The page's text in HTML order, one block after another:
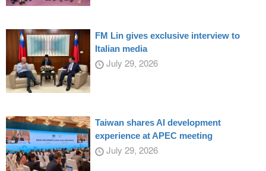
FM Lin gives exclusive interview to
Italian media
July 29, 2026
Taiwan shares AI development
experience at APEC meeting
July 29, 2026